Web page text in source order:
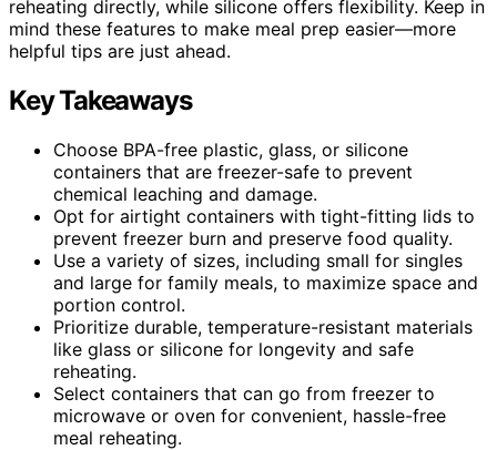
reheating directly, while silicone offers flexibility. Keep in
mind these features to make meal prep easier—more
helpful tips are just ahead.
Key Takeaways
Choose BPA-free plastic, glass, or silicone
containers that are freezer-safe to prevent
chemical leaching and damage.
Opt for airtight containers with tight-fitting lids to
prevent freezer burn and preserve food quality.
Use a variety of sizes, including small for singles
and large for family meals, to maximize space and
portion control.
Prioritize durable, temperature-resistant materials
like glass or silicone for longevity and safe
reheating.
Select containers that can go from freezer to
microwave or oven for convenient, hassle-free
meal reheating.